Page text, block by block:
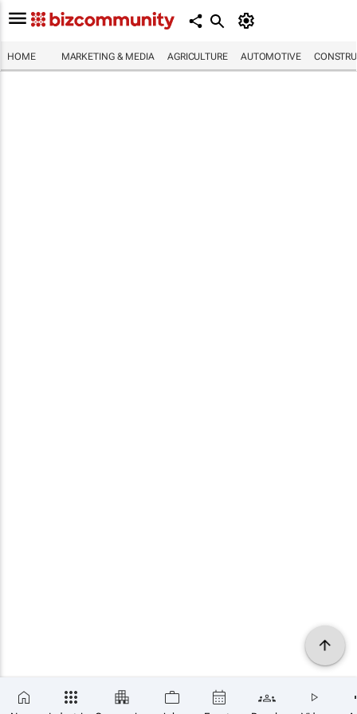
HOME MARKETING & MEDIA AGRICULTURE AUTOMOTIVE